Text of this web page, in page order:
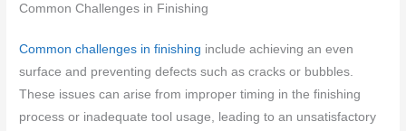
Common Challenges in Finishing
Common challenges in finishing include achieving an even
surface and preventing defects such as cracks or bubbles.
These issues can arise from improper timing in the finishing
process or inadequate tool usage, leading to an unsatisfactory